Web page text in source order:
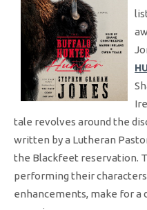
tale revolves around the
written by a Lutheran
the Blackfeet reservation.
performing their
enhancements, make for a